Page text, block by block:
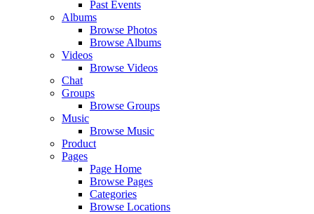
Past Events
Albums
Browse Photos
Browse Albums
Videos
Browse Videos
Chat
Groups
Browse Groups
Music
Browse Music
Product
Pages
Page Home
Browse Pages
Categories
Browse Locations